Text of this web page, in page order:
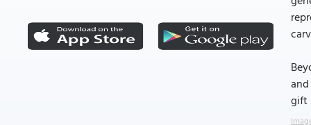
gift